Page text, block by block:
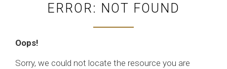
ERROR: NOT FOUND
Oops!
Sorry, we could not locate the resource you are